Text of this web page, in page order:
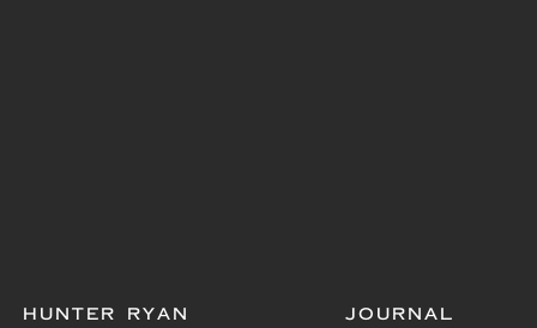
HUNTER RYAN JOURNAL